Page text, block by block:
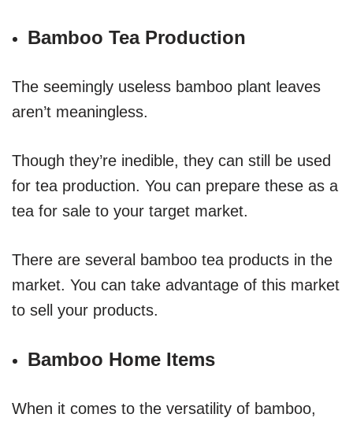
Bamboo Tea Production
The seemingly useless bamboo plant leaves
aren’t meaningless.
Though they’re inedible, they can still be used
for tea production. You can prepare these as a
tea for sale to your target market.
There are several bamboo tea products in the
market. You can take advantage of this market
to sell your products.
Bamboo Home Items
When it comes to the versatility of bamboo,